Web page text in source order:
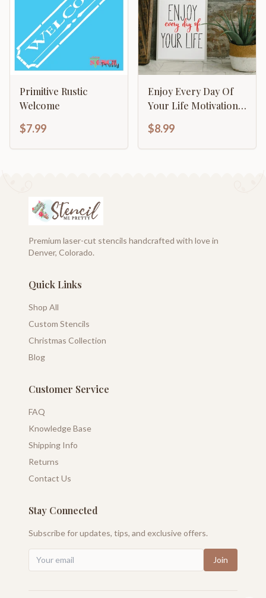
Primitive Rustic
Welcome
$7.99
Enjoy Every Day Of
Your Life Motivational
Inspirational
Calligraphy
$8.99
Premium laser-cut stencils handcrafted with love in
Denver, Colorado.
Quick Links
Shop All
Custom Stencils
Christmas Collection
Blog
Customer Service
FAQ
Knowledge Base
Shipping Info
Returns
Contact Us
Stay Connected
Subscribe for updates, tips, and exclusive offers.
Join